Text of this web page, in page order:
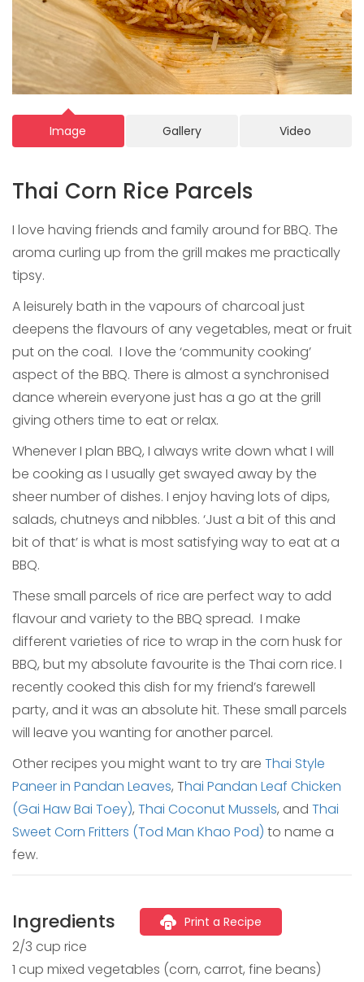
Image Gallery Video
Thai Corn Rice Parcels
I love having friends and family around for BBQ. The
aroma curling up from the grill makes me practically
tipsy.
A leisurely bath in the vapours of charcoal just
deepens the flavours of any vegetables, meat or fruit
put on the coal. I love the ‘community cooking’
aspect of the BBQ. There is almost a synchronised
dance wherein everyone just has a go at the grill
giving others time to eat or relax.
Whenever I plan BBQ, I always write down what I will
be cooking as I usually get swayed away by the
sheer number of dishes. I enjoy having lots of dips,
salads, chutneys and nibbles. ‘Just a bit of this and
bit of that’ is what is most satisfying way to eat at a
BBQ.
These small parcels of rice are perfect way to add
flavour and variety to the BBQ spread. I make
different varieties of rice to wrap in the corn husk for
BBQ, but my absolute favourite is the Thai corn rice. I
recently cooked this dish for my friend’s farewell
party, and it was an absolute hit. These small parcels
will leave you wanting for another parcel.
Other recipes you might want to try are Thai Style
Paneer in Pandan Leaves, Thai Pandan Leaf Chicken
(Gai Haw Bai Toey), Thai Coconut Mussels, and Thai
Sweet Corn Fritters (Tod Man Khao Pod) to name a
few.
Ingredients Print a Recipe
2/3 cup rice
1 cup mixed vegetables (corn, carrot, fine beans)